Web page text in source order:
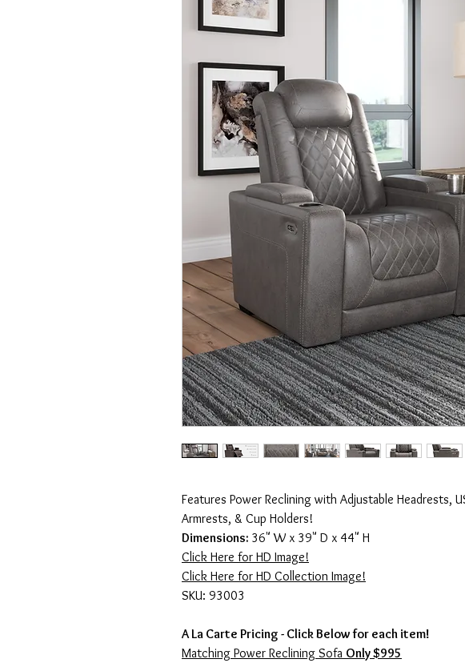
Features Power Reclining with Adjustable Headrests,
Armrests, & Cup Holders!
Dimensions: 36" W x 39" D x 44" H
Click Here for HD Image!
Click Here for HD Collection Image!
SKU: 93003
A La Carte Pricing - Click Below for each item!
Matching Power Reclining Sofa Only $995